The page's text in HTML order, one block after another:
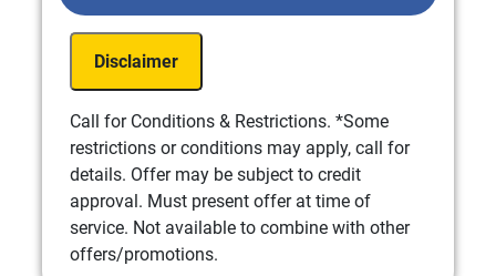
Present you with personalized solutions on
what to do next
If we do the work we will waive the
consultation charge!
100% satisfaction guaranteed
NO service call fees. NO dispatch fees.
Disclaimer
Call for Conditions & Restrictions. *Some
restrictions or conditions may apply, call for
details. Offer may be subject to credit
approval. Must present offer at time of
service. Not available to combine with other
offers/promotions.